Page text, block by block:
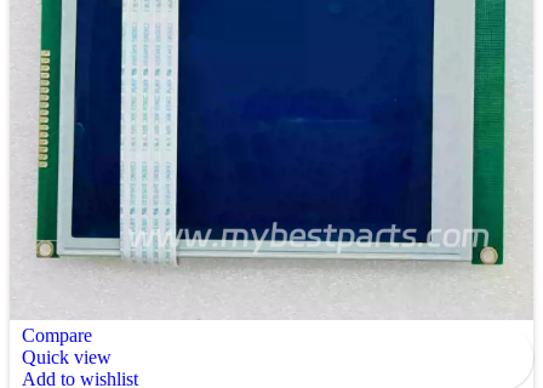
Compare
Quick view
Add to wishlist